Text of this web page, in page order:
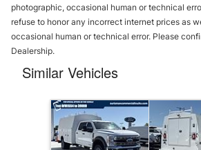
photographic, occasional human or technical
refuse to honor any incorrect internet prices as
occasional human or technical error. Please
Dealership.
Similar Vehicles